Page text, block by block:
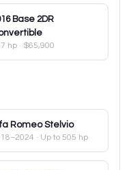
Base 2DR
hp · $65,900
Romeo Stelvio
· Up to 505 hp